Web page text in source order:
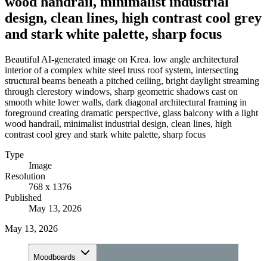
design, clean lines, high contrast cool grey
and stark white palette, sharp focus
Beautiful AI-generated image on Krea. low angle architectural
interior of a complex white steel truss roof system, intersecting
structural beams beneath a pitched ceiling, bright daylight streaming
through clerestory windows, sharp geometric shadows cast on
smooth white lower walls, dark diagonal architectural framing in
foreground creating dramatic perspective, glass balcony with a light
wood handrail, minimalist industrial design, clean lines, high
contrast cool grey and stark white palette, sharp focus
Type
Image
Resolution
768 x 1376
Published
May 13, 2026
May 13, 2026
Moodboards